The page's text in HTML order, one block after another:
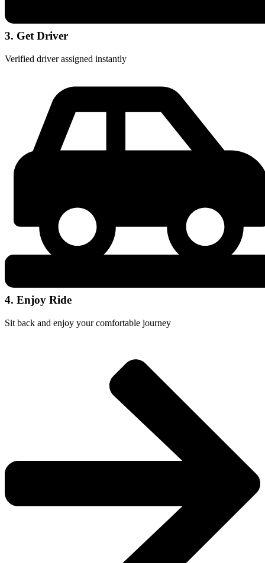
3. Get Driver
Verified driver assigned instantly
4. Enjoy Ride
Sit back and enjoy your comfortable journey